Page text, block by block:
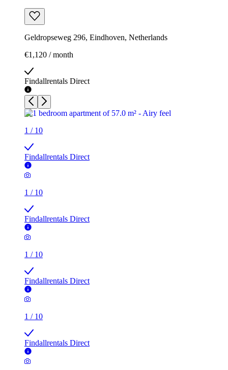
Geldropseweg 296, Eindhoven, Netherlands
€1,120 / month
Findallrentals Direct
1 / 10
Findallrentals Direct
1 / 10
Findallrentals Direct
1 / 10
Findallrentals Direct
1 / 10
Findallrentals Direct